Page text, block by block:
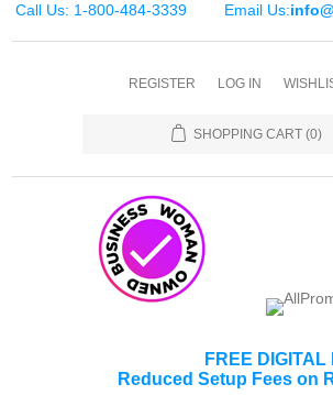
Call Us: 1-800-484-3339 Email Us:
REGISTER LOG IN
SHOPPING CART (0)
FREE DIGITAL
Reduced Setup Fees on